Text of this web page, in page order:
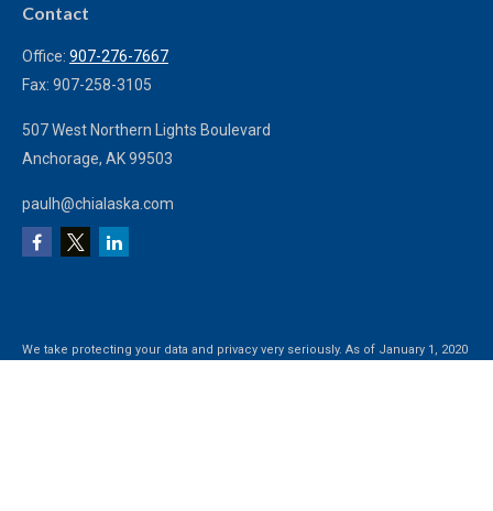
Contact
Office: 907-276-7667
Fax: 907-258-3105
507 West Northern Lights Boulevard
Anchorage, AK99503
paulh@chialaska.com
We take protecting your data and privacy very seriously. As of January 1, 2020